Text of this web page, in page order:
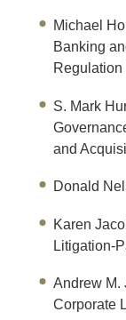
Michael
Banking
S. Mark
and
Donald
Karen
Litigation-
Andrew M.
Corporate